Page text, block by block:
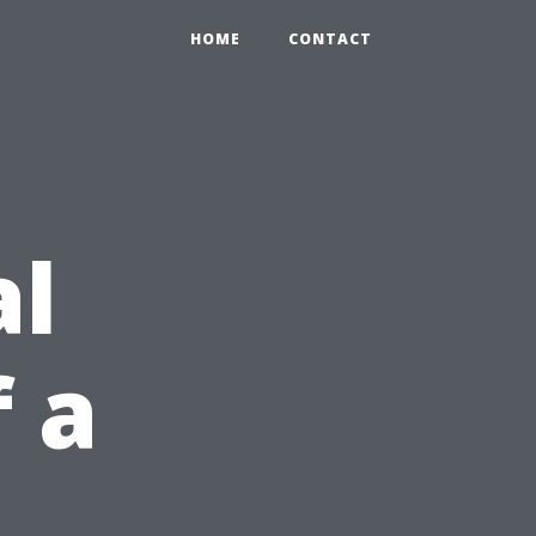
HOME CONTACT
a